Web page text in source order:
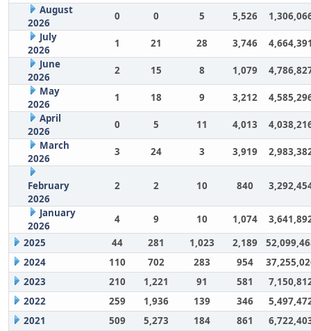
August
2026
0 0 5 5,526
July
2026
1 21 28 3,746
June
2026
2 15 8 1,079
May
2026
1 18 9 3,212
April
2026
0 5 11 4,013
March
2026
3 24 3 3,919
February
2026
2 2 10 840
January
2026
4 9 10 1,074
2025
44 281 1,023 2,189
2024
110 702 283 954
2023
210 1,221 91 581
2022
259 1,936 139 346
2021
509 5,273 184 861